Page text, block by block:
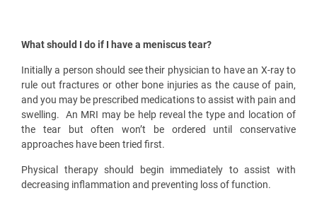
What should I do if I have a meniscus tear?
Initially a person should see their physician to have an X-ray to
rule out fractures or other bone injuries as the cause of pain,
and you may be prescribed medications to assist with pain and
swelling.
An MRI may be help reveal the type and location of
the tear but often won’t be ordered until conservative
approaches have been tried first.
Physical therapy should begin immediately to assist with
decreasing inflammation and preventing loss of function.